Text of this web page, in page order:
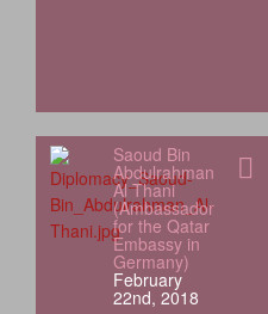
Saoud Bin
Abdulrahman
Al Thani
(Ambassador
for the Qatar
Embassy in
Germany)
February
22nd, 2018